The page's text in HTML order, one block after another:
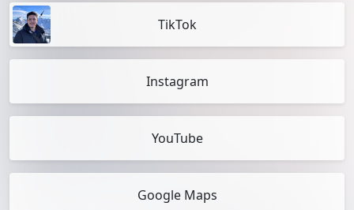
TikTok
Instagram
YouTube
Google Maps